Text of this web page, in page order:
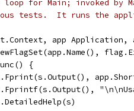
for Main; invoked by
tests.  It runs the
app
{